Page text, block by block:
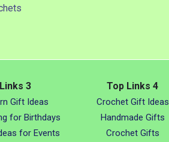
3
Gift Ideas
for Birthdays
for Events
Top Links 4
Crochet Gift Ideas
Handmade Gifts
Crochet Gifts